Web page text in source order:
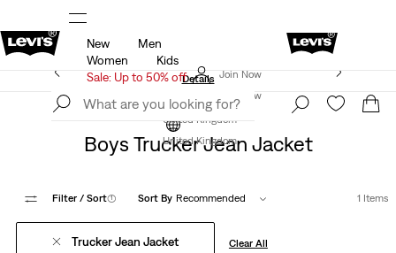
Sale: Up to 50% + Extra 10% off*Details
Join Now
United Kingdom
New
Men
Women
Kids
Sale: Up to 50% off
Levi's App. The best of Levi’s®, tailored just for you.
Details
Join Now
United Kingdom
ClothingBoys
Boys Trucker Jean Jacket
Filter / Sort(1) Sort By Recommended 1 Items
Trucker Jean Jacket Clear All